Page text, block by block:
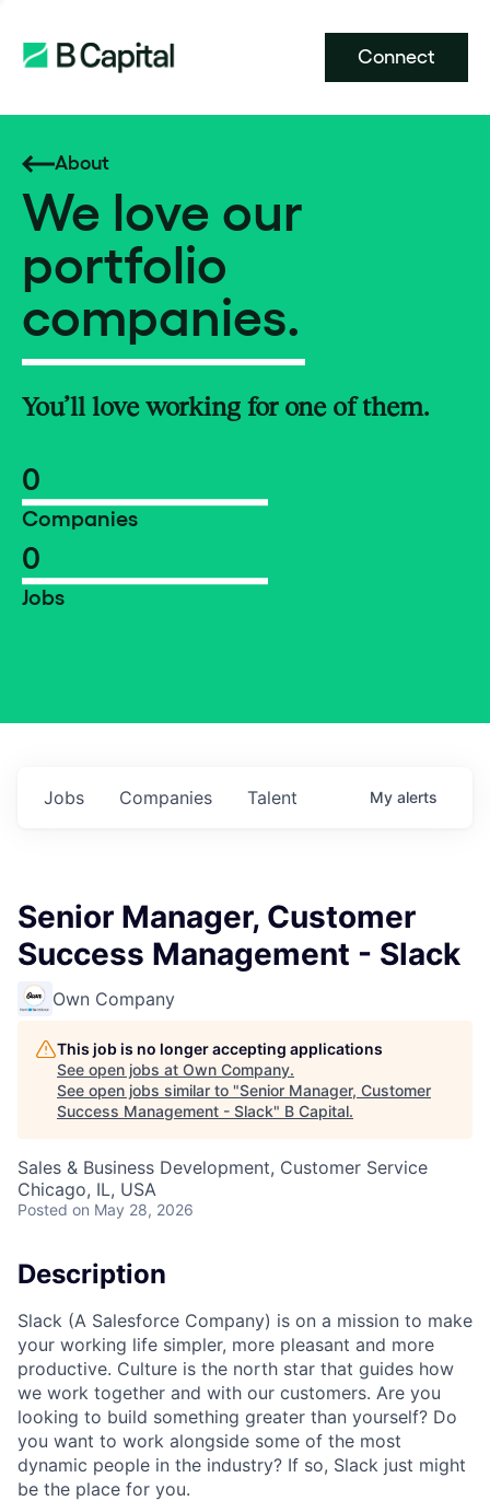
Connect
About
We love our
portfolio
companies.
You’ll love working for one of them.
0
Companies
0
Jobs
Jobs Companies Talent My alerts
Senior Manager, Customer
Success Management - Slack
Own Company
This job is no longer accepting applications
See open jobs at Own Company.
See open jobs similar to "Senior Manager, Customer
Success Management - Slack" B Capital.
Sales & Business Development, Customer Service
Chicago, IL, USA
Posted on May 28, 2026
Description
Slack (A Salesforce Company) is on a mission to make
your working life simpler, more pleasant and more
productive. Culture is the north star that guides how
we work together and with our customers. Are you
looking to build something greater than yourself? Do
you want to work alongside some of the most
dynamic people in the industry? If so, Slack just might
be the place for you.